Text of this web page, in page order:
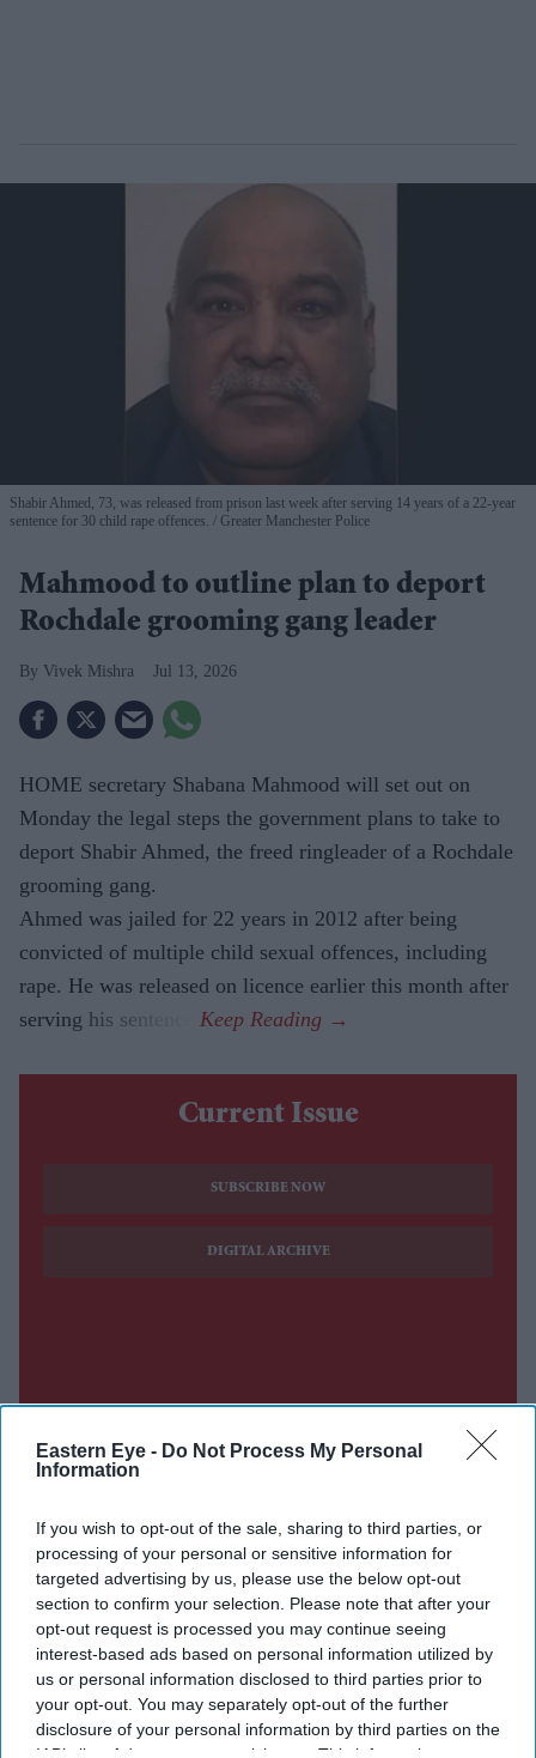
Eastern Eye - Do Not Process My Personal
Information
If you wish to opt-out of the sale, sharing to third parties, or
processing of your personal or sensitive information for
targeted advertising by us, please use the below opt-out
section to confirm your selection. Please note that after your
opt-out request is processed you may continue seeing
interest-based ads based on personal information utilized by
us or personal information disclosed to third parties prior to
your opt-out. You may separately opt-out of the further
disclosure of your personal information by third parties on the
IAB’s list of downstream participants. This information may
Shabir Ahmed, 73, was released from prison last week after serving 14 years of a 22-year
sentence for 30 child rape offences.
Greater Manchester Police
Mahmood to outline plan to deport
Rochdale grooming gang leader
Vivek Mishra Jul 13, 2026
HOME secretary Shabana Mahmood will set out on
Monday the legal steps the government plans to take to
deport Shabir Ahmed, the freed ringleader of a Rochdale
grooming gang.
Ahmed was jailed for 22 years in 2012 after being
convicted of multiple child sexual offences, including
rape. He was released on licence earlier this month after
serving his sentence.
Current Issue
SUBSCRIBE NOW
DIGITAL ARCHIVE